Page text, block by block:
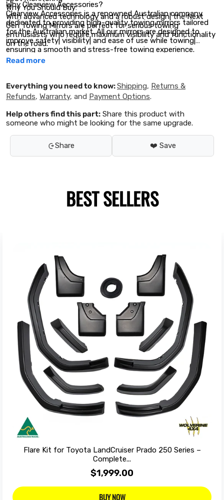
Why You Should Buy:
With advanced technology and a robust design| the Next
Gen Towing Mirrors are perfect for serious towing
enthusiasts who require maximum visibility and functionality
on the road.
Why Clearview Accessories?
Clearview Accessories is a renowned Australian company
dedicated to providing high-quality towing mirrors tailored
for the Australian market. All our mirrors are designed to
improve safety| visibility| and ease of use while towing|
ensuring a smooth and stress-free towing experience.
Read more
Everything you need to know:Shipping, Returns &
Refunds, Warranty, and Payment Options.
Help others find this part: Share this product with
someone who might be looking for the same upgrade.
Share ❤️ Save
BEST SELLERS
Flare Kit for Toyota LandCruiser Prado 250 Series –
Complete...
$1,999.00
BUY NOW